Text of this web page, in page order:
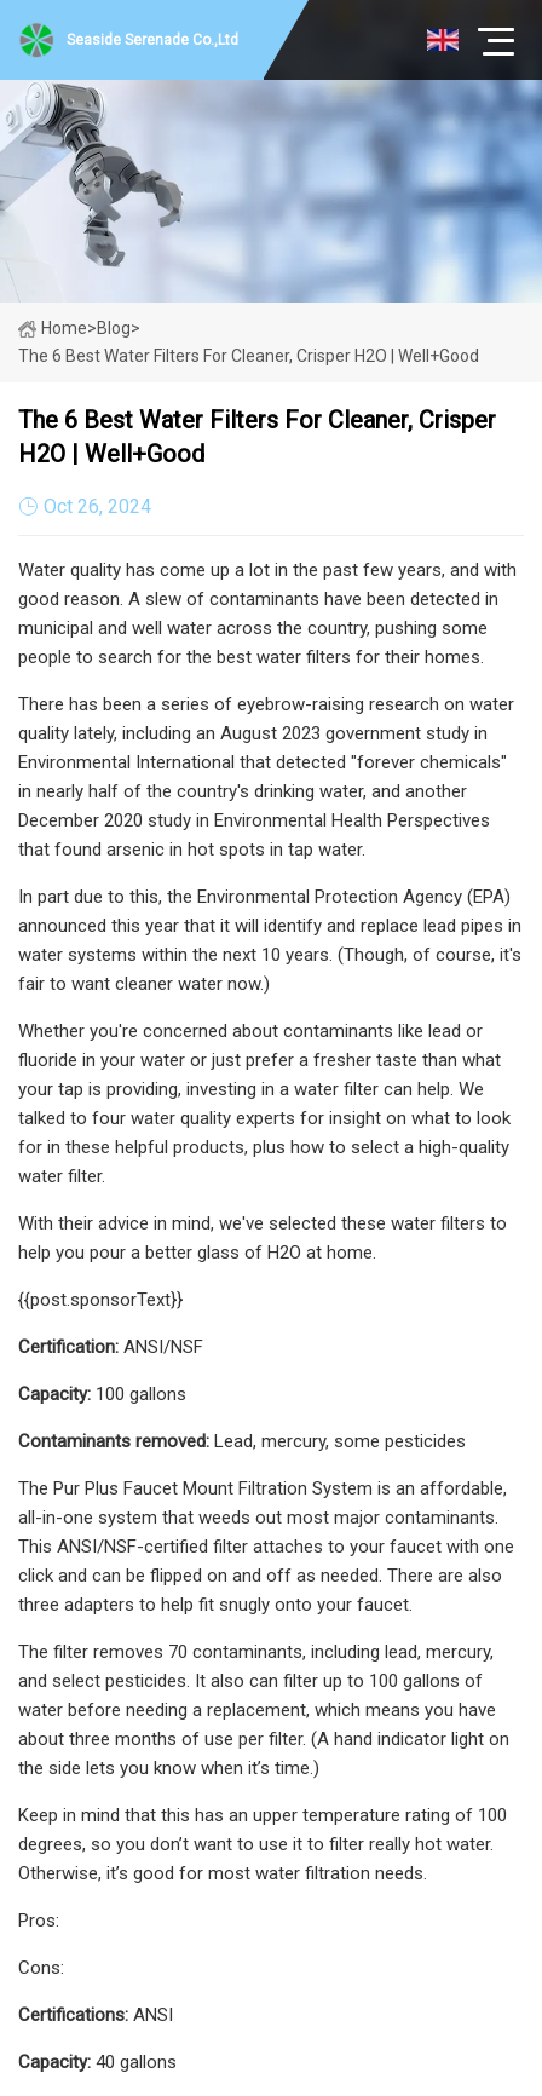
Seaside Serenade Co.,Ltd
Home>Blog>
The 6 Best Water Filters For Cleaner, Crisper H2O | Well+Good
The 6 Best Water Filters For Cleaner, Crisper
H2O | Well+Good
Oct 26, 2024
Water quality has come up a lot in the past few years, and with
good reason. A slew of contaminants have been detected in
municipal and well water across the country, pushing some
people to search for the best water filters for their homes.
There has been a series of eyebrow-raising research on water
quality lately, including an August 2023 government study in
Environmental International that detected "forever chemicals"
in nearly half of the country's drinking water, and another
December 2020 study in Environmental Health Perspectives
that found arsenic in hot spots in tap water.
In part due to this, the Environmental Protection Agency (EPA)
announced this year that it will identify and replace lead pipes in
water systems within the next 10 years. (Though, of course, it's
fair to want cleaner water now.)
Whether you're concerned about contaminants like lead or
fluoride in your water or just prefer a fresher taste than what
your tap is providing, investing in a water filter can help. We
talked to four water quality experts for insight on what to look
for in these helpful products, plus how to select a high-quality
water filter.
With their advice in mind, we've selected these water filters to
help you pour a better glass of H2O at home.
{{post.sponsorText}}
Certification: ANSI/NSF
Capacity: 100 gallons
Contaminants removed: Lead, mercury, some pesticides
The Pur Plus Faucet Mount Filtration System is an affordable,
all-in-one system that weeds out most major contaminants.
This ANSI/NSF-certified filter attaches to your faucet with one
click and can be flipped on and off as needed. There are also
three adapters to help fit snugly onto your faucet.
The filter removes 70 contaminants, including lead, mercury,
and select pesticides. It also can filter up to 100 gallons of
water before needing a replacement, which means you have
about three months of use per filter. (A hand indicator light on
the side lets you know when it’s time.)
Keep in mind that this has an upper temperature rating of 100
degrees, so you don’t want to use it to filter really hot water.
Otherwise, it’s good for most water filtration needs.
Pros:
Cons:
Certifications: ANSI
Capacity: 40 gallons